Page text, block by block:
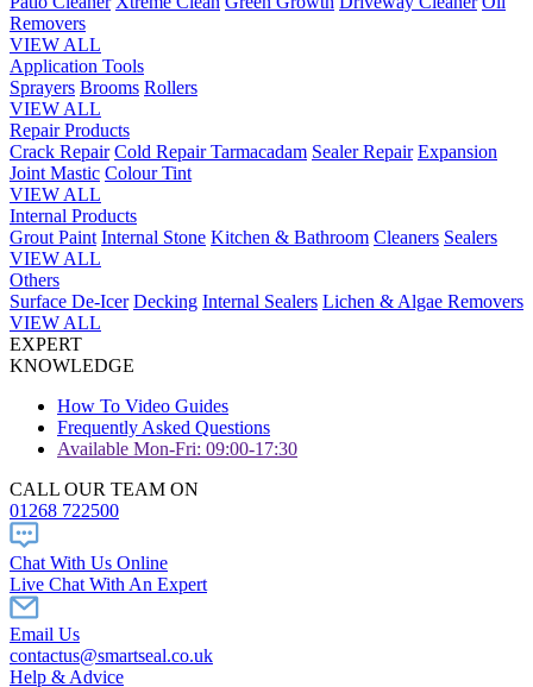
Removers
VIEW ALL
Application Tools
Sprayers Brooms Rollers
VIEW ALL
Repair Products
Crack Repair Cold Repair Tarmacadam Sealer Repair Expansion
Joint Mastic Colour Tint
VIEW ALL
Internal Products
Grout Paint Internal Stone Kitchen & Bathroom Cleaners Sealers
VIEW ALL
Others
Surface De-Icer Decking Internal Sealers Lichen & Algae Removers
VIEW ALL
EXPERT
KNOWLEDGE
How To Video Guides
Frequently Asked Questions
Available Mon-Fri: 09:00-17:30
CALL OUR TEAM ON
01268 722500
Chat With Us Online
Live Chat With An Expert
Email Us
contactus@smartseal.co.uk
Help & Advice